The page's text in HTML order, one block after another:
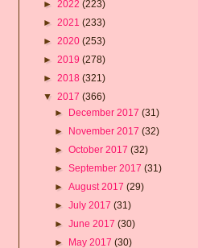
► 2022 (223)
► 2021 (233)
► 2020 (253)
► 2019 (278)
► 2018 (321)
▼ 2017 (366)
► December 2017(31)
► November 2017(32)
►October 2017(32)
►September 2017(31)
►August 2017(29)
►July 2017(31)
►June 2017(30)
► May 2017(30)